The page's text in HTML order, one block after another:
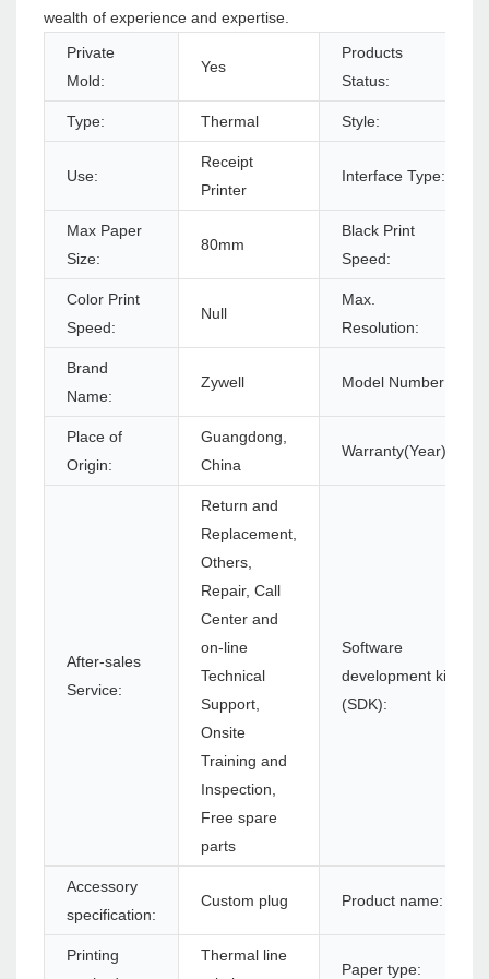
wealth of experience and expertise.
Private
Mold:
Yes
Products
Status:
Type: Thermal Style:
Use:
Receipt
Printer
Interface Type:
Max Paper
Size:
80mm
Black Print
Speed:
Color Print
Speed:
Null
Max.
Resolution:
Brand
Name:
Zywell Model Number:
Place of
Origin:
Guangdong,
China
Warranty(Year):
After-sales
Service:
Return and
Replacement,
Others,
Repair, Call
Center and
on-line
Technical
Support,
Onsite
Training and
Inspection,
Free spare
parts
Software
development kit
(SDK):
Accessory
specification:
Custom plug Product name:
Printing
Thermal line
Paper type: